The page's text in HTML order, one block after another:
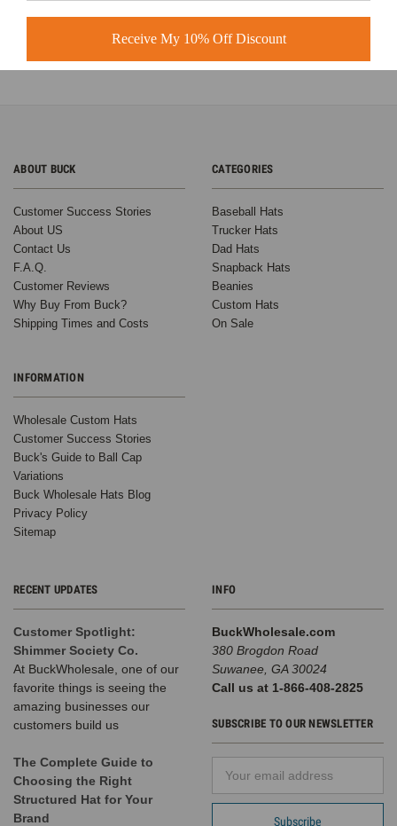
Based on 60+ Ratings
Learn more
ABOUT BUCK
Customer Success Stories
About US
Contact Us
F.A.Q.
Customer Reviews
Why Buy From Buck?
Shipping Times and Costs
INFORMATION
Wholesale Custom Hats
Customer Success Stories
Buck's Guide to Ball Cap
Variations
Buck Wholesale Hats Blog
Privacy Policy
Sitemap
CATEGORIES
Baseball Hats
Trucker Hats
Dad Hats
Snapback Hats
Beanies
Custom Hats
On Sale
RECENT UPDATES
Customer Spotlight:
Shimmer Society Co.
At BuckWholesale, one of our
favorite things is seeing the
amazing businesses our
customers build us
The Complete Guide to
Choosing the Right
Structured Hat for Your
Brand
INFO
BuckWholesale.com
380 Brogdon Road
Suwanee, GA 30024
Call us at 1-866-408-2825
SUBSCRIBE TO OUR NEWSLETTER
Address
Receive My 10% Off Discount